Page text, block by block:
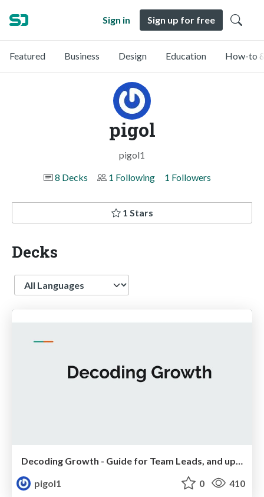
Sign in Sign up for free
Featured Business Design Education How-to
pigol
pigol1
8 Decks
1 Following 1 Followers
1 Stars
Decks
Language
pigol1
0 410